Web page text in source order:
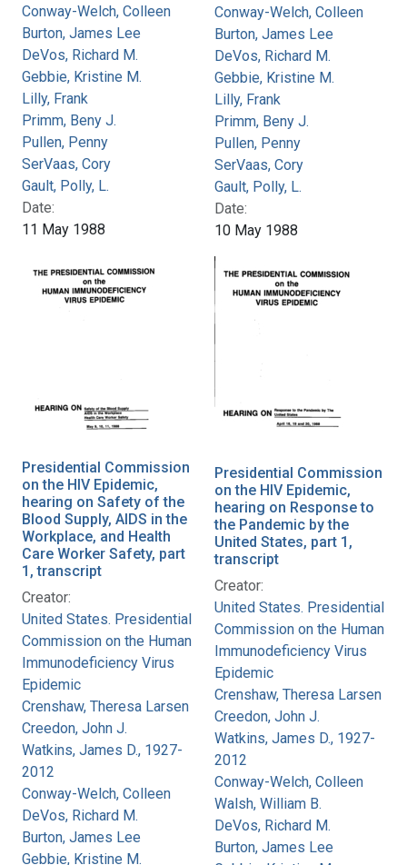
Conway-Welch, Colleen
Burton, James Lee
DeVos, Richard M.
Gebbie, Kristine M.
Lilly, Frank
Primm, Beny J.
Pullen, Penny
SerVaas, Cory
Gault, Polly, L.
Date:
11 May 1988
Conway-Welch, Colleen
Burton, James Lee
DeVos, Richard M.
Gebbie, Kristine M.
Lilly, Frank
Primm, Beny J.
Pullen, Penny
SerVaas, Cory
Gault, Polly, L.
Date:
10 May 1988
Presidential Commission
on the HIV Epidemic,
hearing on Safety of the
Blood Supply, AIDS in the
Workplace, and Health
Care Worker Safety, part
1, transcript
Creator:
United States. Presidential
Commission on the Human
Immunodeficiency Virus
Epidemic
Crenshaw, Theresa Larsen
Creedon, John J.
Watkins, James D., 1927-
2012
Conway-Welch, Colleen
DeVos, Richard M.
Burton, James Lee
Gebbie, Kristine M.
Presidential Commission
on the HIV Epidemic,
hearing on Response to
the Pandemic by the
United States, part 1,
transcript
Creator:
United States. Presidential
Commission on the Human
Immunodeficiency Virus
Epidemic
Crenshaw, Theresa Larsen
Creedon, John J.
Watkins, James D., 1927-
2012
Conway-Welch, Colleen
Walsh, William B.
DeVos, Richard M.
Burton, James Lee